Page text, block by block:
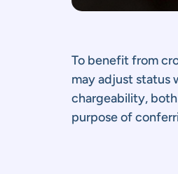
To benefit from
may adjust status
chargeability,
purpose of